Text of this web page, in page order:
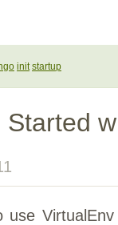
init startup
Started
use